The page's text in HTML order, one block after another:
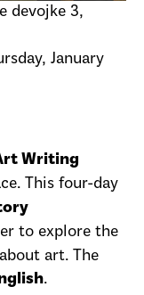
devojke 3,
January
Writing
This four-day
to explore the
art. The
.